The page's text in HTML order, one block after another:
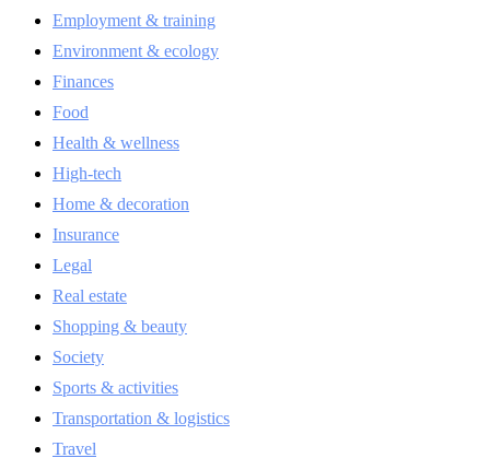
Employment & training
Environment & ecology
Finances
Food
Health & wellness
High-tech
Home & decoration
Insurance
Legal
Real estate
Shopping & beauty
Society
Sports & activities
Transportation & logistics
Travel